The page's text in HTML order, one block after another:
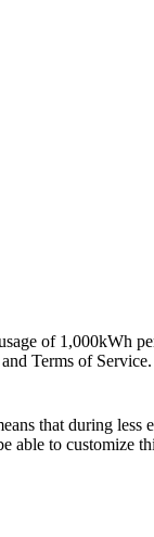
of 1,000kWh
Terms of Service.
that during less
able to customize